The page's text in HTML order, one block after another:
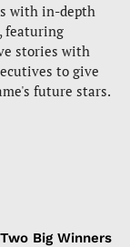
with in-depth
featuring
stories with
to give
future stars.
Big Winners